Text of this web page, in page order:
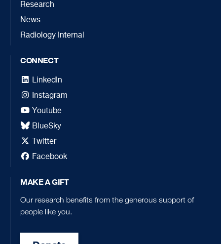
Research
News
Radiology Internal
CONNECT
LinkedIn
Instagram
Youtube
BlueSky
Twitter
Facebook
MAKE A GIFT
Our research benefits from the generous support of
people like you.